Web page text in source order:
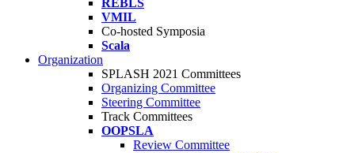
REBLS
VMIL
Co-hosted Symposia
Scala
Organization
SPLASH 2021 Committees
Organizing Committee
Steering Committee
Track Committees
OOPSLA
Review Committee